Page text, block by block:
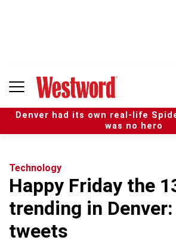
n
Denver had its own real-life
was no hero
Technology
Happy Friday the
trending in
tweets